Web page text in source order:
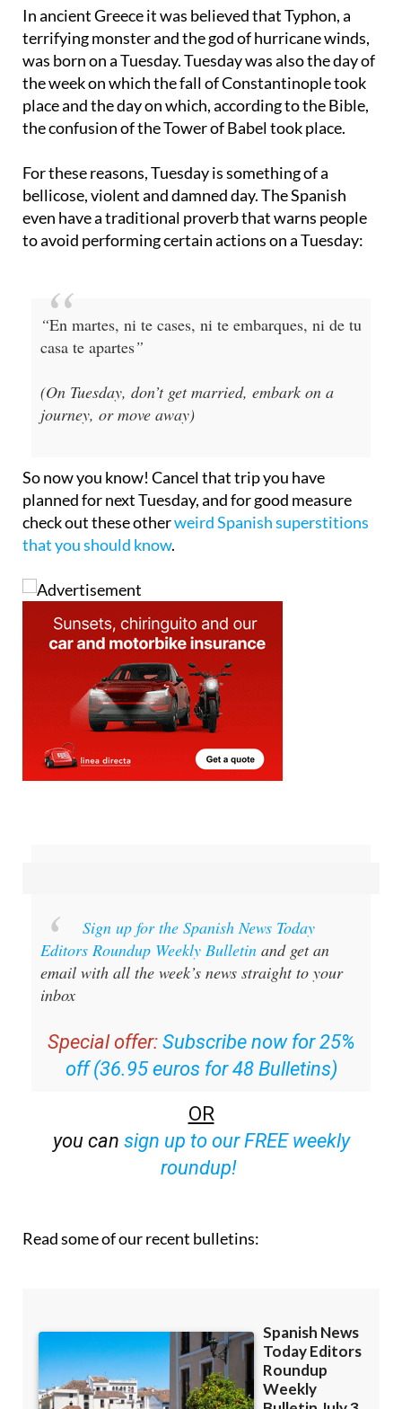
In ancient Greece it was believed that Typhon, a
terrifying monster and the god of hurricane winds,
was born on a Tuesday. Tuesday was also the day of
the week on which the fall of Constantinople took
place and the day on which, according to the Bible,
the confusion of the Tower of Babel took place.
For these reasons, Tuesday is something of a
bellicose, violent and damned day. The Spanish
even have a traditional proverb that warns people
to avoid performing certain actions on a Tuesday:
“En martes, ni te cases, ni te embarques, ni de tu
casa te apartes”
(On Tuesday, don’t get married, embark on a
journey, or move away)
So now you know! Cancel that trip you have
planned for next Tuesday, and for good measure
check out these otherweird Spanish superstitions
that you should know.
Sign up for the Spanish News Today
Editors Roundup Weekly Bulletin and get an
email with all the week’s news straight to your
inbox
Special offer: Subscribe now for 25%
off (36.95 euros for 48 Bulletins)
OR
you can sign up to our FREE weekly
roundup!
Read some of our recent bulletins: